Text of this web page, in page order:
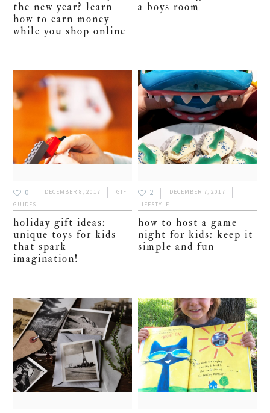
the new year? learn
how to earn money
while you shop online
a boys room
0 DECEMBER 8, 2017
GIFT
GUIDES
holiday gift ideas:
unique toys for kids
that spark
imagination!
2
DECEMBER 7, 2017
LIFESTYLE
how to host a game
night for kids: keep it
simple and fun